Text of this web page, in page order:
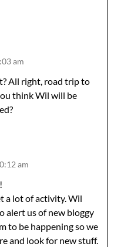
am
All right, road trip to
think Wil will be
am
a lot of activity. Wil
alert us of new bloggy
to be happening so we
and look for new stuff.